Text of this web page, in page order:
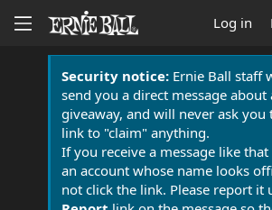
Log in
Security notice:Ernie Ball staff
send you a direct message about
giveaway, and will never ask you
link to "claim" anything.
If you receive a message like
an account whose name looks
not click the link. Please report it